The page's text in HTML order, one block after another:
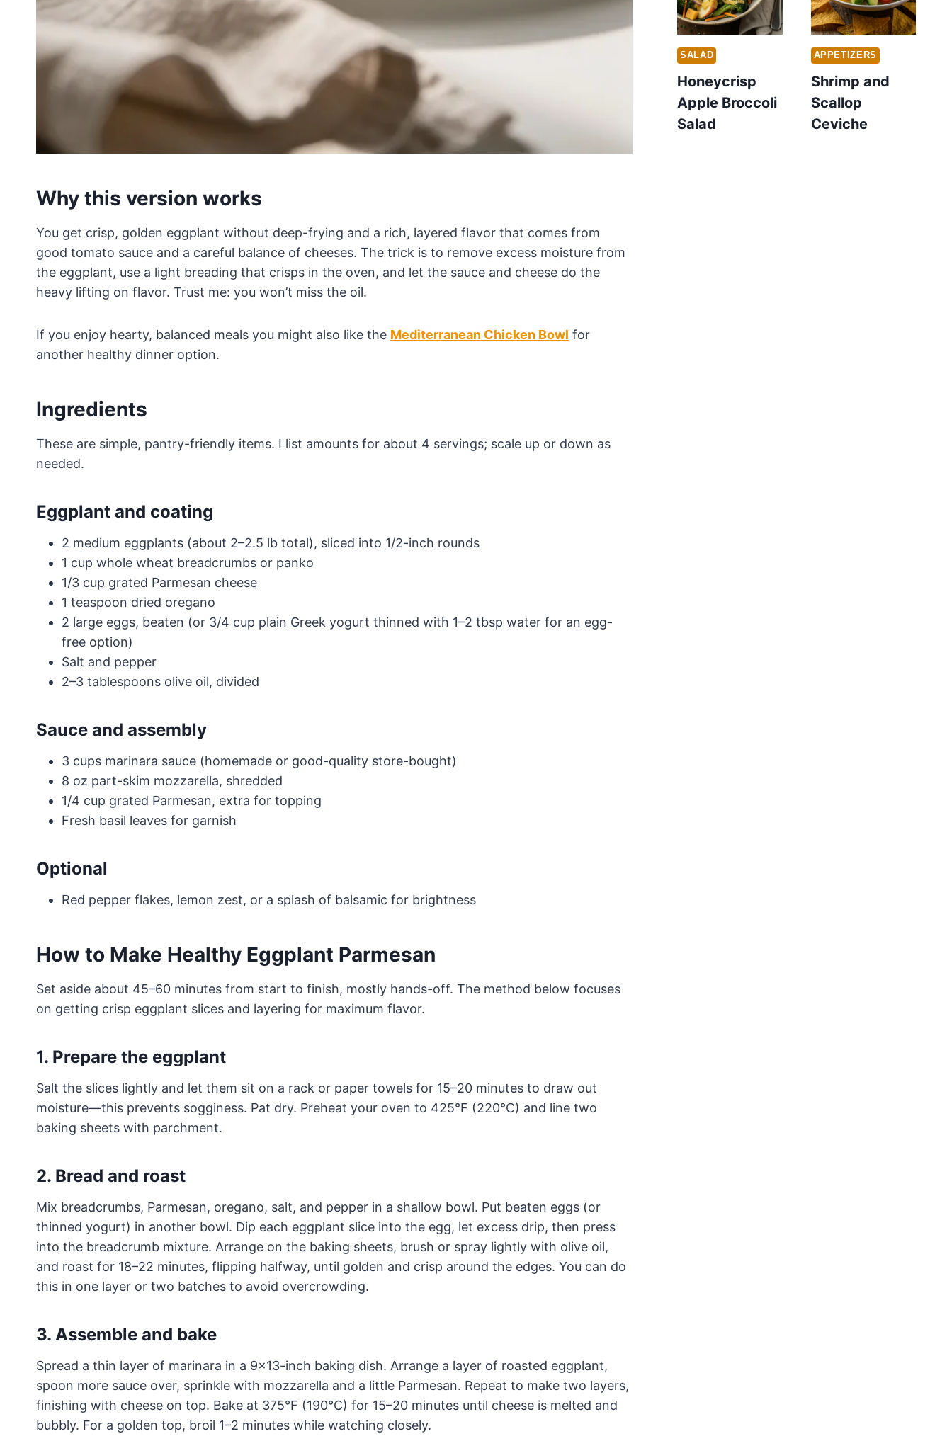
Why this version works
You get crisp, golden eggplant without deep-frying and a rich, layered flavor that comes from
good tomato sauce and a careful balance of cheeses. The trick is to remove excess moisture from
the eggplant, use a light breading that crisps in the oven, and let the sauce and cheese do the
heavy lifting on flavor. Trust me: you won’t miss the oil.
If you enjoy hearty, balanced meals you might also like the Mediterranean Chicken Bowl for
another healthy dinner option.
Ingredients
These are simple, pantry-friendly items. I list amounts for about 4 servings; scale up or down as
needed.
Eggplant and coating
2 medium eggplants (about 2–2.5 lb total), sliced into 1/2-inch rounds
1 cup whole wheat breadcrumbs or panko
1/3 cup grated Parmesan cheese
1 teaspoon dried oregano
2 large eggs, beaten (or 3/4 cup plain Greek yogurt thinned with 1–2 tbsp water for an egg-
free option)
Salt and pepper
2–3 tablespoons olive oil, divided
Sauce and assembly
3 cups marinara sauce (homemade or good-quality store-bought)
8 oz part-skim mozzarella, shredded
1/4 cup grated Parmesan, extra for topping
Fresh basil leaves for garnish
Optional
Red pepper flakes, lemon zest, or a splash of balsamic for brightness
How to Make Healthy Eggplant Parmesan
Set aside about 45–60 minutes from start to finish, mostly hands-off. The method below focuses
on getting crisp eggplant slices and layering for maximum flavor.
1. Prepare the eggplant
Salt the slices lightly and let them sit on a rack or paper towels for 15–20 minutes to draw out
moisture—this prevents sogginess. Pat dry. Preheat your oven to 425°F (220°C) and line two
baking sheets with parchment.
2. Bread and roast
Mix breadcrumbs, Parmesan, oregano, salt, and pepper in a shallow bowl. Put beaten eggs (or
thinned yogurt) in another bowl. Dip each eggplant slice into the egg, let excess drip, then press
into the breadcrumb mixture. Arrange on the baking sheets, brush or spray lightly with olive oil,
and roast for 18–22 minutes, flipping halfway, until golden and crisp around the edges. You can do
this in one layer or two batches to avoid overcrowding.
3. Assemble and bake
Spread a thin layer of marinara in a 9×13-inch baking dish. Arrange a layer of roasted eggplant,
spoon more sauce over, sprinkle with mozzarella and a little Parmesan. Repeat to make two layers,
finishing with cheese on top. Bake at 375°F (190°C) for 15–20 minutes until cheese is melted and
bubbly. For a golden top, broil 1–2 minutes while watching closely.
SALAD
Honeycrisp
Apple Broccoli
Salad
APPETIZERS
Shrimp and
Scallop
Ceviche